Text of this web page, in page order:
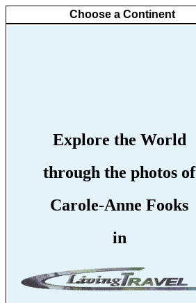
Choose a Continent
Explore the World
through the photos of
Carole-Anne Fooks
in